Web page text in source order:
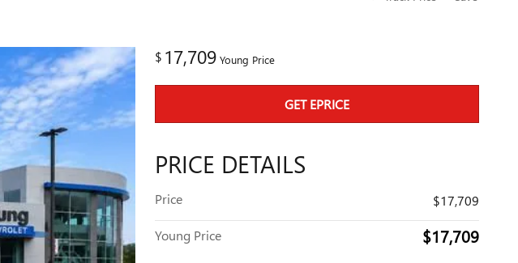
$ 17,709 Young Price
GET EPRICE
PRICE DETAILS
Price $17,709
Young Price $17,709